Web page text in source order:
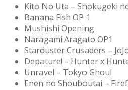
Kito No Uta – Shokugeki
Banana Fish OP 1
Mushishi Opening
Naragami Aragato OP1
Starduster Crusaders –
Depature! – Hunter x
Unravel – Tokyo Ghoul
Enen no Shouboutai –